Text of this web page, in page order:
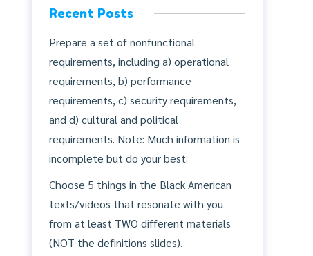
Recent Posts
Prepare a set of nonfunctional
requirements, including a) operational
requirements, b) performance
requirements, c) security requirements,
and d) cultural and political
requirements. Note: Much information is
incomplete but do your best.
Choose 5 things in the Black American
texts/videos that resonate with you
from at least TWO different materials
(NOT the definitions slides).